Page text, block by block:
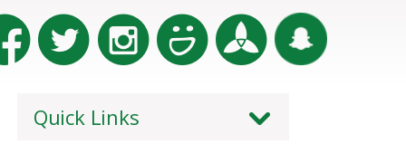
Quick Links